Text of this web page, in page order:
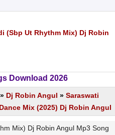
(Sbp Ut Rhythm Mix) Dj Robin
Download 2026
» Dj Robin Angul » Saraswati
Mix (2025) Dj Robin Angul
Mix) Dj Robin Angul Mp3 Song